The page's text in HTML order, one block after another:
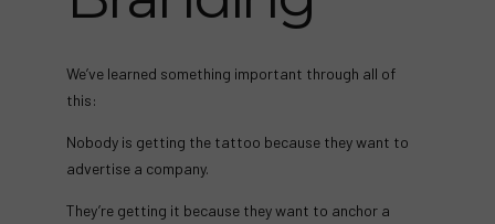
We’ve learned something important through all of
this:
Nobody is getting the tattoo because they want to
advertise a company.
They’re getting it because they want to anchor a